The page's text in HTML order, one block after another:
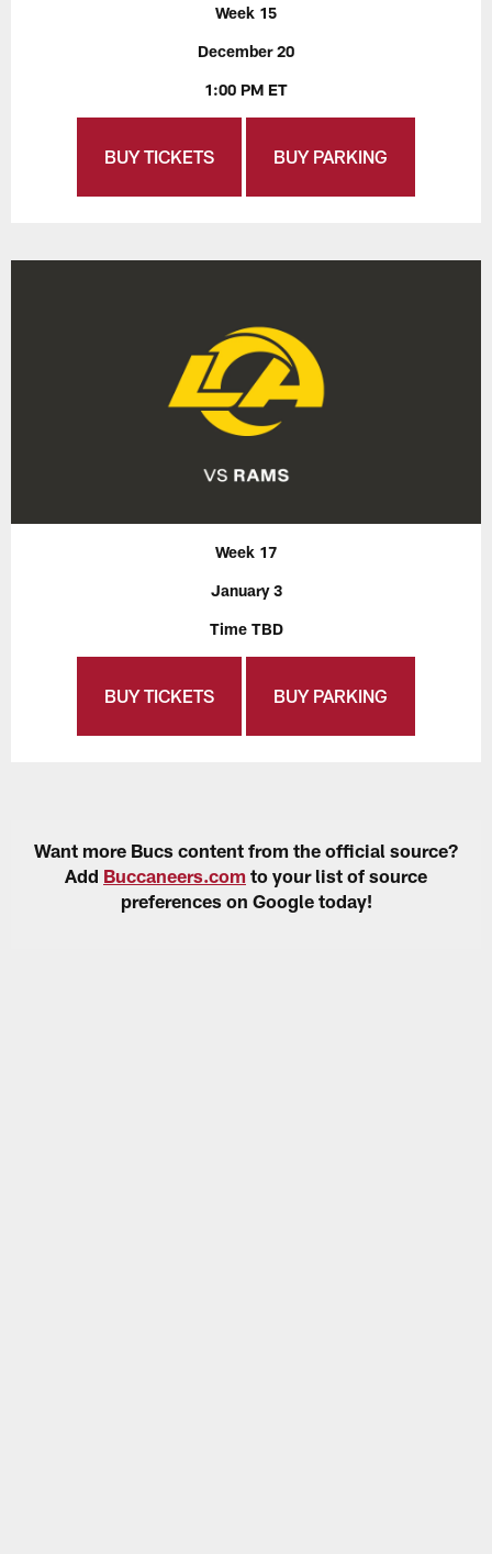
Week 15
December 20
1:00 PM ET
BUY TICKETS BUY PARKING
Week 17
January 3
Time TBD
BUY TICKETS BUY PARKING
Want more Bucs content from the official source?
Add Buccaneers.com to your list of source
preferences on Google today!